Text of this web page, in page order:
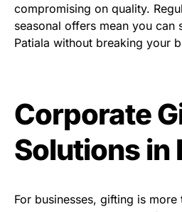
compromising on quality.
seasonal offers mean you can
Patiala without breaking your
Corporate
Solutions in
For businesses, gifting is more